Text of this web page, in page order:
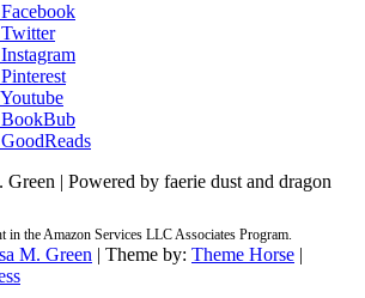
| Powered by faerie dust and dragon
in the Amazon Services LLC Associates Program.
M. Green | Theme by: Theme Horse |